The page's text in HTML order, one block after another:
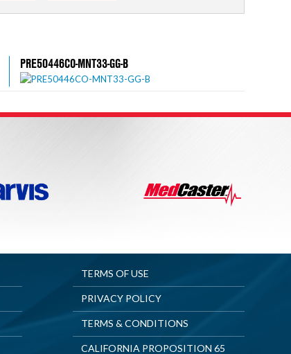
PRE50446CO-MNT33-GG-B
TERMS OF USE
PRIVACY POLICY
TERMS & CONDITIONS
CALIFORNIA PROPOSITION 65